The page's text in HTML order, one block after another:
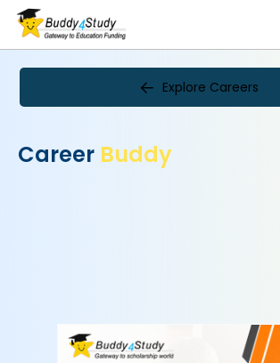
Explore Careers
Career Buddy